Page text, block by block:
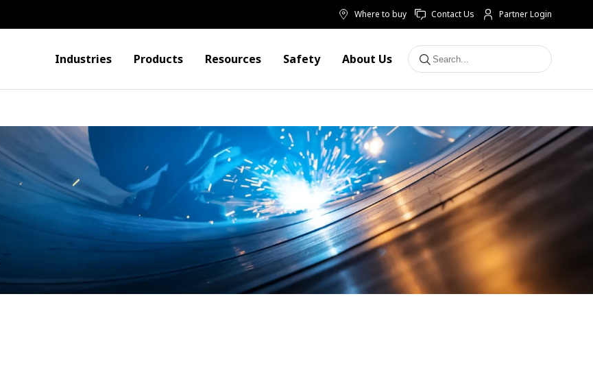
Where to buy Contact Us Partner Login
Industries Products Resources Safety About Us